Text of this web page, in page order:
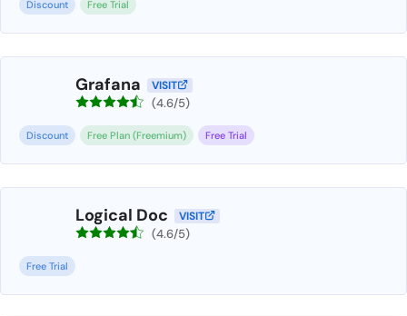
Discount Free Trial
Grafana VISIT
(4.6/5)
Discount Free Plan (Freemium) Free Trial
Logical Doc VISIT
(4.6/5)
Free Trial